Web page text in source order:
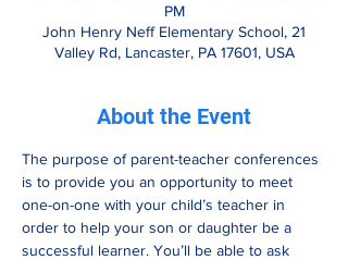
PM
John Henry Neff Elementary School, 21
Valley Rd, Lancaster, PA 17601, USA
About the Event
The purpose of parent-teacher conferences
is to provide you an opportunity to meet
one-on-one with your child’s teacher in
order to help your son or daughter be a
successful learner. You’ll be able to ask